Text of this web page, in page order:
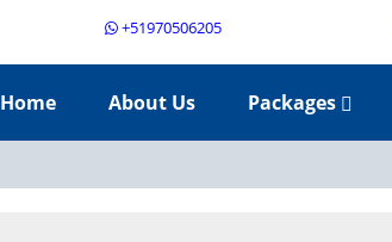
+51970506205
Home About Us Packages